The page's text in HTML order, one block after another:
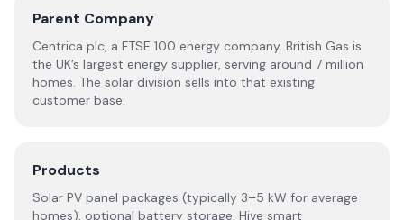
Parent Company
Centrica plc, a FTSE 100 energy company. British Gas is
the UK’s largest energy supplier, serving around 7 million
homes. The solar division sells into that existing
customer base.
Products
Solar PV panel packages (typically 3–5 kW for average
homes), optional battery storage, Hive smart